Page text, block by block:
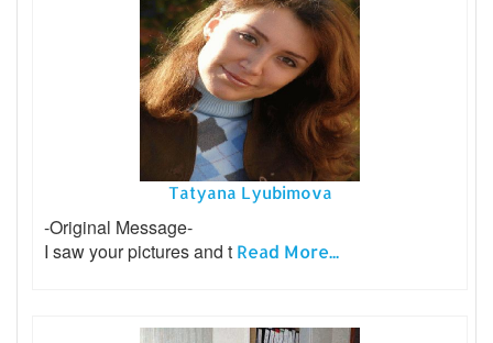
Tatyana Lyubimova
-Original Message-
I saw your pictures and t Read More...